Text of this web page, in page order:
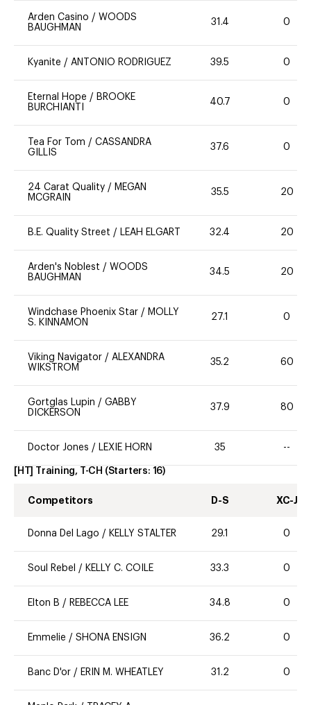
Arden Casino / WOODS
BAUGHMAN
31.4 0
Kyanite / ANTONIO RODRIGUEZ 39.5 0
Eternal Hope / BROOKE
BURCHIANTI
40.7 0
Tea For Tom / CASSANDRA
GILLIS
37.6 0
24 Carat Quality / MEGAN
MCGRAIN
35.5 20
B.E. Quality Street / LEAH ELGART 32.4 20
Arden's Noblest / WOODS
BAUGHMAN
34.5 20
Windchase Phoenix Star / MOLLY
S. KINNAMON
27.1 0
Viking Navigator / ALEXANDRA
WIKSTROM
35.2 60
Gortglas Lupin / GABBY
DICKERSON
37.9 80
Doctor Jones / LEXIE HORN 35 --
[HT] Training, T-CH (Starters: 16)
Competitors D-S XC-J
Donna Del Lago / KELLY STALTER 29.1 0
Soul Rebel / KELLY C. COILE 33.3 0
Elton B / REBECCA LEE 34.8 0
Emmelie / SHONA ENSIGN 36.2 0
Banc D'or / ERIN M. WHEATLEY 31.2 0